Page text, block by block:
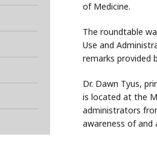
of Medicine.
The roundtable
Use and
remarks provided
Dr. Dawn Tyus,
is located at the
administrators
awareness of and